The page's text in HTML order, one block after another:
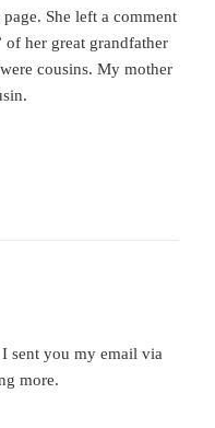
She left a comment
of her great grandfather
cousins. My mother
sent you my email via
more.